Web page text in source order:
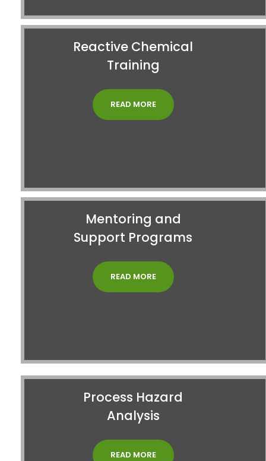
Reactive Chemical
Training
READ MORE
Mentoring and
Support Programs
READ MORE
Process Hazard
Analysis
READ MORE